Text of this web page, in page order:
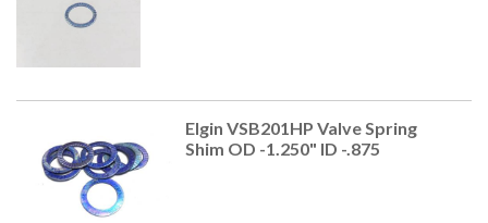
Elgin VSB201HP Valve Spring
Shim OD -1.250" ID -.875